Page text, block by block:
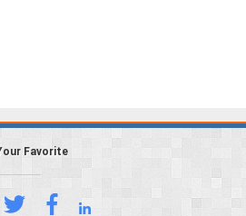
Favorite